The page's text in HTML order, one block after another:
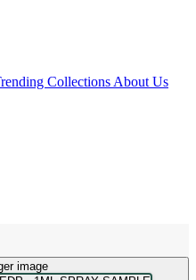
Collections About Us
EDP - 1ML SPRAY
image